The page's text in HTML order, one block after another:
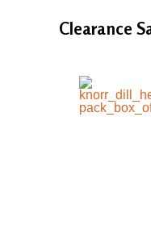
Clearance